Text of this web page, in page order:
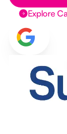
Explore